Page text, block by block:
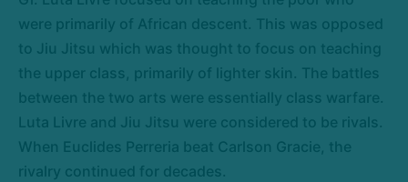
were primarily of African descent. This was opposed
to Jiu Jitsu which was thought to focus on teaching
the upper class, primarily of lighter skin. The battles
between the two arts were essentially class warfare.
Luta Livre and Jiu Jitsu were considered to be rivals.
When Euclides Perreria beat Carlson Gracie, the
rivalry continued for decades.